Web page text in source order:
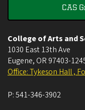
CAS
College of Arts and
1030 East 13th Ave
Eugene, OR 97403-
Office: Tykeson Hall ,
P:541-346-3902